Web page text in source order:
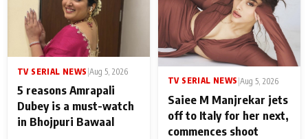
TV SERIAL NEWS Aug 5, 2026
5 reasons Amrapali
Dubey is a must-watch
in Bhojpuri Bawaal
TV SERIAL NEWS |Aug 5, 2026
Saiee M Manjrekar jets
off to Italy for her next,
commences shoot